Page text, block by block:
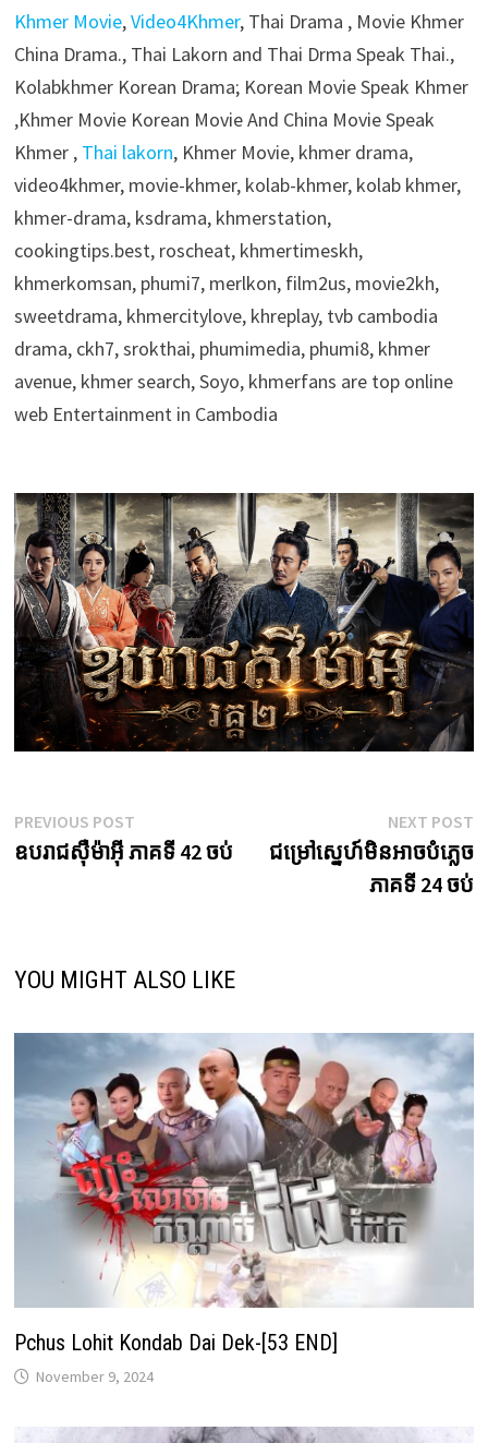
Khmer Movie,Video4Khmer, Thai Drama , Movie Khmer
China Drama., Thai Lakorn and Thai Drma Speak Thai.,
Kolabkhmer Korean Drama; Korean Movie Speak Khmer
,Khmer Movie Korean Movie And China Movie Speak
Khmer , Thai lakorn, Khmer Movie, khmer drama,
video4khmer, movie-khmer, kolab-khmer, kolab khmer,
khmer-drama, ksdrama, khmerstation,
cookingtips.best, roscheat, khmertimeskh,
khmerkomsan, phumi7, merlkon, film2us, movie2kh,
sweetdrama, khmercitylove, khreplay, tvb cambodia
drama, ckh7, srokthai, phumimedia, phumi8, khmer
avenue, khmer search, Soyo, khmerfans are top online
web Entertainment in Cambodia
Post
navigation
PREVIOUS POSTPrevious
post:
ឧបរាជស៊ឺម៉ាអ៊ី ភាគទី 42 ចប់
NEXT POST
ជម្រៅស្នេហ៍មិនអាចបំភ្លេច
ភាគទី 24 ចប់
YOU MIGHT ALSO LIKE
Pchus Lohit Kondab Dai Dek-[53 END]
November 9, 2024